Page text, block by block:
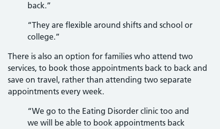
back.”
“They are flexible around shifts and school or
college.”
There is also an option for families who attend two
services, to book those appointments back to back and
save on travel, rather than attending two separate
appointments every week.
“We go to the Eating Disorder clinic too and
we will be able to book appointments back